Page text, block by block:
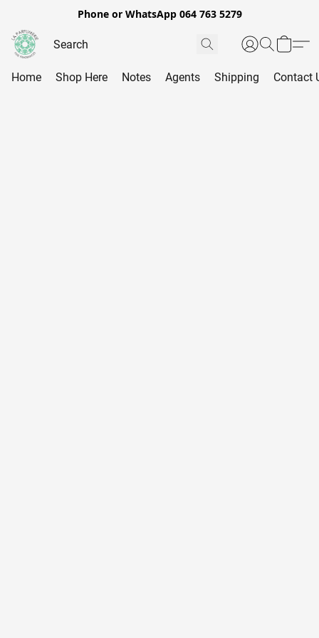
Phone or WhatsApp 064 763 5279
Home Shop Here Notes Agents Shipping Contact